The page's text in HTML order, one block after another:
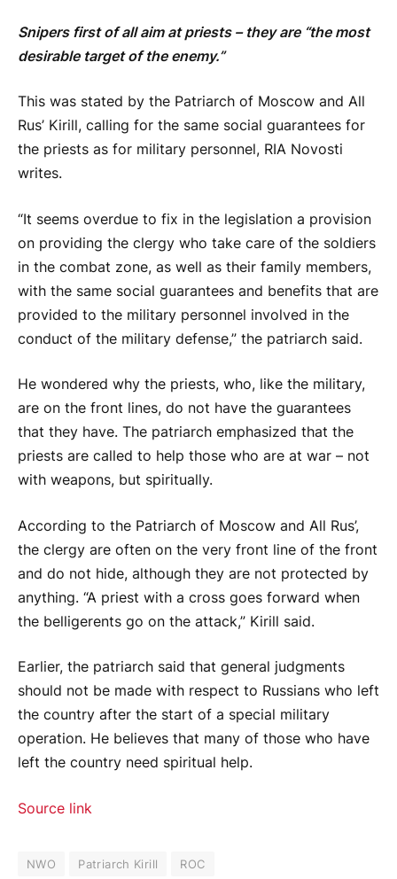
Snipers first of all aim at priests – they are “the most
desirable target of the enemy.”
This was stated by the Patriarch of Moscow and All
Rus’ Kirill, calling for the same social guarantees for
the priests as for military personnel, RIA Novosti
writes.
“It seems overdue to fix in the legislation a provision
on providing the clergy who take care of the soldiers
in the combat zone, as well as their family members,
with the same social guarantees and benefits that are
provided to the military personnel involved in the
conduct of the military defense,” the patriarch said.
He wondered why the priests, who, like the military,
are on the front lines, do not have the guarantees
that they have. The patriarch emphasized that the
priests are called to help those who are at war – not
with weapons, but spiritually.
According to the Patriarch of Moscow and All Rus’,
the clergy are often on the very front line of the front
and do not hide, although they are not protected by
anything. “A priest with a cross goes forward when
the belligerents go on the attack,” Kirill said.
Earlier, the patriarch said that general judgments
should not be made with respect to Russians who left
the country after the start of a special military
operation. He believes that many of those who have
left the country need spiritual help.
Source link
NWO Patriarch Kirill ROC